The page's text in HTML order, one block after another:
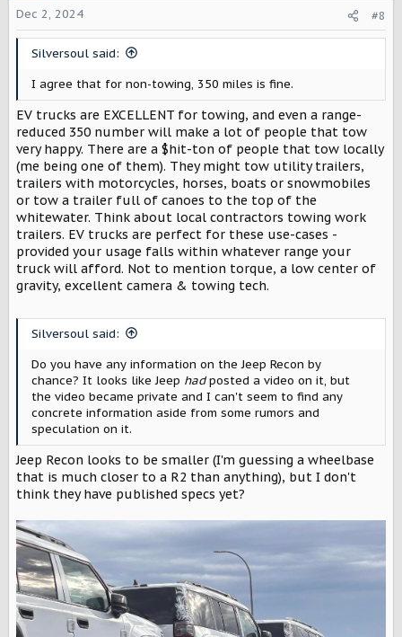
o
n
Dec 2, 2024 #8
Silversoul said:
I agree that for non-towing, 350 miles is fine.
EV trucks are EXCELLENT for towing, and even a range-
reduced 350 number will make a lot of people that tow
very happy. There are a $hit-ton of people that tow locally
(me being one of them). They might tow utility trailers,
trailers with motorcycles, horses, boats or snowmobiles
or tow a trailer full of canoes to the top of the
whitewater. Think about local contractors towing work
trailers. EV trucks are perfect for these use-cases -
provided your usage falls within whatever range your
truck will afford. Not to mention torque, a low center of
gravity, excellent camera & towing tech.
Silversoul said:
Do you have any information on the Jeep Recon by
chance? It looks like Jeep hadposted a video on it, but
the video became private and I can't seem to find any
concrete information aside from some rumors and
speculation on it.
Jeep Recon looks to be smaller (I'm guessing a wheelbase
that is much closer to a R2 than anything), but I don't
think they have published specs yet?